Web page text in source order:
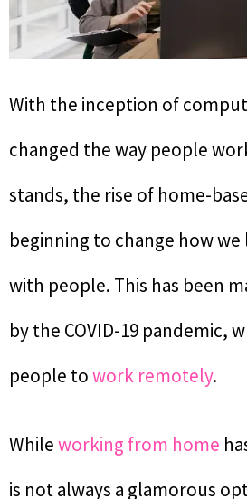
With the inception of
changed the way people
stands, the rise of home-
beginning to change how
with people. This has been
by the COVID-19 pandemic,
people towork remotely.
Whileworking from home
is not always a glamorous